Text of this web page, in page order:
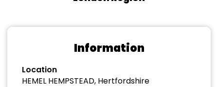
Information
Location
HEMEL HEMPSTEAD, Hertfordshire